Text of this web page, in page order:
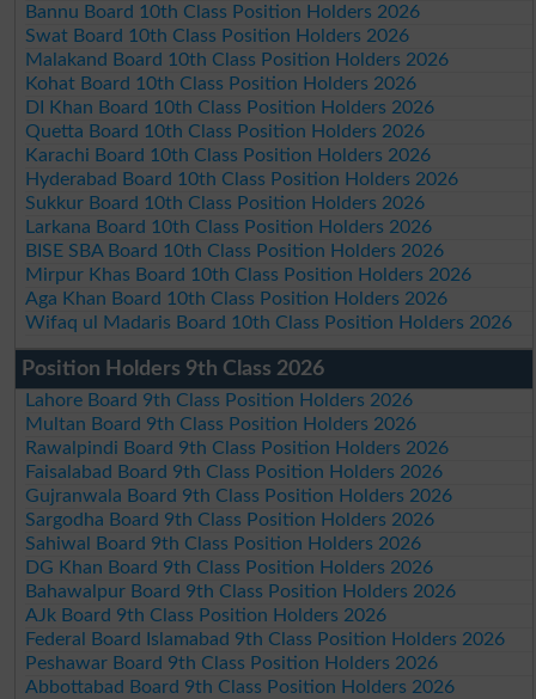
Bannu Board 10th Class Position Holders 2026
Swat Board 10th Class Position Holders 2026
Malakand Board 10th Class Position Holders 2026
Kohat Board 10th Class Position Holders 2026
DI Khan Board 10th Class Position Holders 2026
Quetta Board 10th Class Position Holders 2026
Karachi Board 10th Class Position Holders 2026
Hyderabad Board 10th Class Position Holders 2026
Sukkur Board 10th Class Position Holders 2026
Larkana Board 10th Class Position Holders 2026
BISE SBA Board 10th Class Position Holders 2026
Mirpur Khas Board 10th Class Position Holders 2026
Aga Khan Board 10th Class Position Holders 2026
Wifaq ul Madaris Board 10th Class Position Holders 2026
Position Holders 9th Class 2026
Lahore Board 9th Class Position Holders 2026
Multan Board 9th Class Position Holders 2026
Rawalpindi Board 9th Class Position Holders 2026
Faisalabad Board 9th Class Position Holders 2026
Gujranwala Board 9th Class Position Holders 2026
Sargodha Board 9th Class Position Holders 2026
Sahiwal Board 9th Class Position Holders 2026
DG Khan Board 9th Class Position Holders 2026
Bahawalpur Board 9th Class Position Holders 2026
AJk Board 9th Class Position Holders 2026
Federal Board Islamabad 9th Class Position Holders 2026
Peshawar Board 9th Class Position Holders 2026
Abbottabad Board 9th Class Position Holders 2026